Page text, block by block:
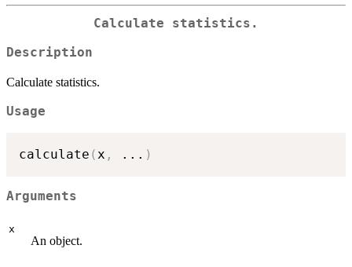
Calculate statistics.
Description
Calculate statistics.
Usage
calculate ( x , ... )
Arguments
x
An object.